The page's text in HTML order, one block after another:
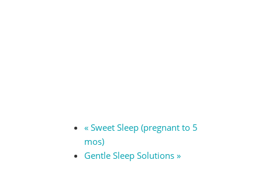
« Sweet Sleep (pregnant to 5
mos)
Gentle Sleep Solutions »